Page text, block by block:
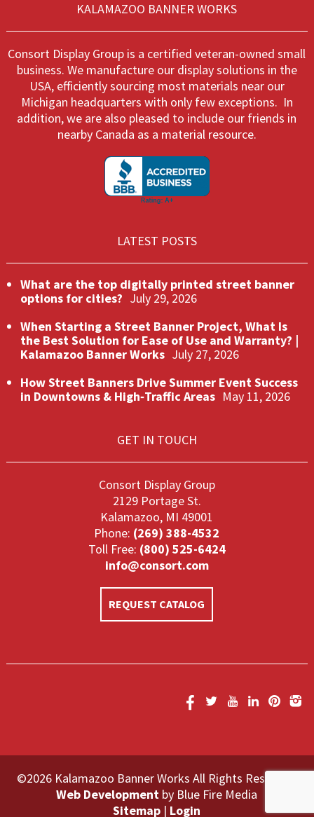
chosen
on
product
page
on
page
KALAMAZOO BANNER WORKS
Consort Display Group is a certified veteran-owned small
business. We manufacture our display solutions in the
USA, efficiently sourcing most materials near our
Michigan headquarters with only few exceptions. In
addition, we are also pleased to include our friends in
nearby Canada as a material resource.
LATEST POSTS
What are the top digitally printed street banner
options for cities? July 29, 2026
When Starting a Street Banner Project, What Is
the Best Solution for Ease of Use and Warranty? |
Kalamazoo Banner Works July 27, 2026
How Street Banners Drive Summer Event Success
in Downtowns & High‑Traffic Areas May 11, 2026
GET IN TOUCH
Consort Display Group
2129 Portage St.
Kalamazoo, MI 49001
Phone: (269) 388-4532
Toll Free: (800) 525-6424
info@consort.com
REQUEST CATALOG
©2026 Kalamazoo Banner Works All Rights Reserved.
Web Development by Blue Fire Media
Sitemap | Login